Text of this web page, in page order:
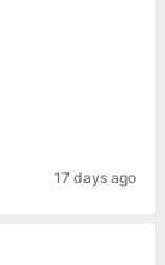
17 days ago